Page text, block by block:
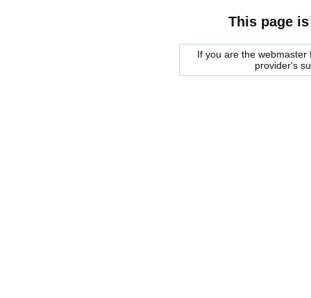
This page
If you are the
provider's